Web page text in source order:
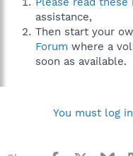
assistance,
Then start your
Forum where a
soon as available.
You must log